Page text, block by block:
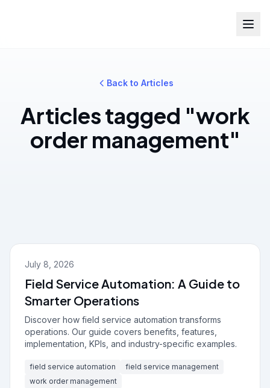
Back to Articles
Articles tagged "work
order management"
July 8, 2026
Field Service Automation: A Guide to
Smarter Operations
Discover how field service automation transforms
operations. Our guide covers benefits, features,
implementation, KPIs, and industry-specific examples.
field service automation
field service management
work order management